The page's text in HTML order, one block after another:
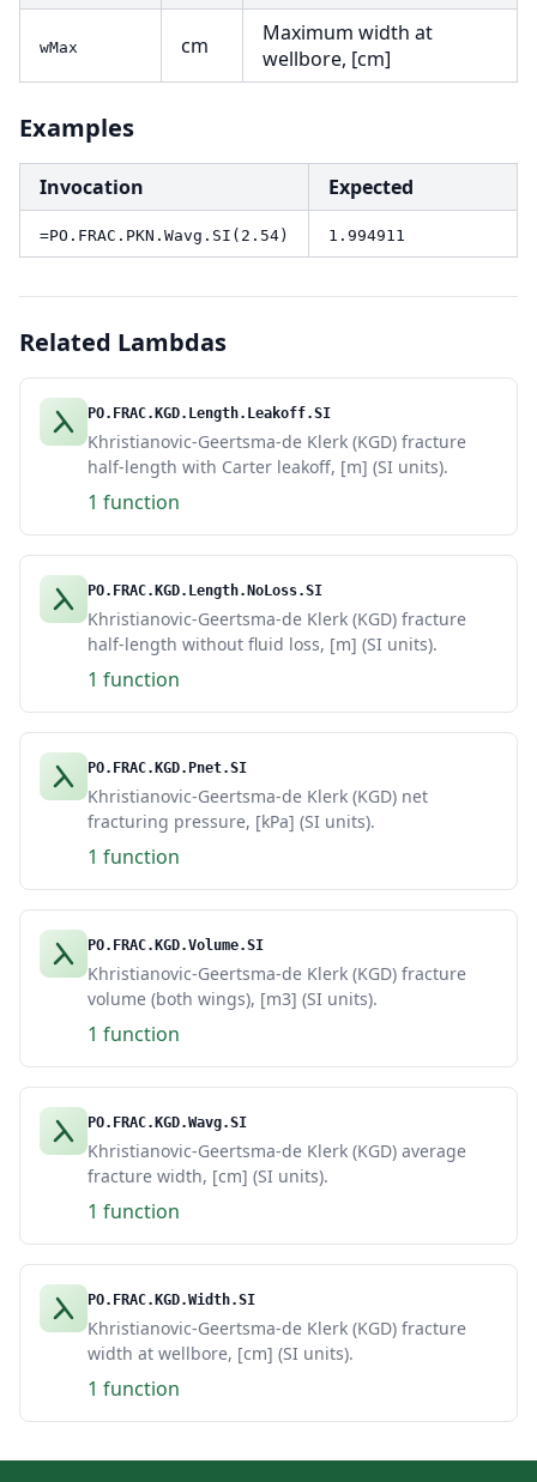
wMax cm
Maximum width at
wellbore, [cm]
Examples
Invocation Expected
=PO.FRAC.PKN.Wavg.SI(2.54) 1.994911
Related Lambdas
PO.FRAC.KGD.Length.Leakoff.SI
Khristianovic-Geertsma-de Klerk (KGD) fracture
half-length with Carter leakoff, [m] (SI units).
1 function
PO.FRAC.KGD.Length.NoLoss.SI
Khristianovic-Geertsma-de Klerk (KGD) fracture
half-length without fluid loss, [m] (SI units).
1 function
PO.FRAC.KGD.Pnet.SI
Khristianovic-Geertsma-de Klerk (KGD) net
fracturing pressure, [kPa] (SI units).
1 function
PO.FRAC.KGD.Volume.SI
Khristianovic-Geertsma-de Klerk (KGD) fracture
volume (both wings), [m3] (SI units).
1 function
PO.FRAC.KGD.Wavg.SI
Khristianovic-Geertsma-de Klerk (KGD) average
fracture width, [cm] (SI units).
1 function
PO.FRAC.KGD.Width.SI
Khristianovic-Geertsma-de Klerk (KGD) fracture
width at wellbore, [cm] (SI units).
1 function